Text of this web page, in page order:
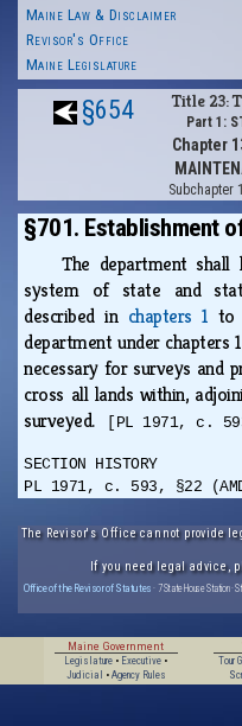
Maine Law & Disclaimer
Revisor's Office
Maine Legislature
§654 Title 23:
Part 1:
Chapter
Subchapter
§701. Establishment
The department
system of state and
described in chapters 1
department under chapters
necessary for surveys and
cross all lands within,
surveyed.
[PL 1971, c.
SECTION HISTORY
PL 1971, c. 593, §22
The Revisor's Office cannot provide
If you need legal advice,
Office of the Revisor of Statutes · 7 State House Station ·
Maine Government
Legislature • Executive •
Judicial
• Agency Rules
Tour